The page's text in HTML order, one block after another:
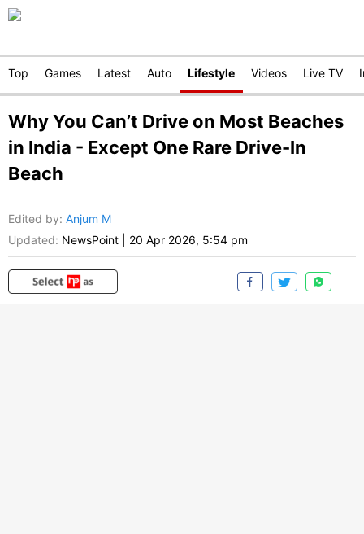
Top Games Latest Auto Lifestyle Videos Live TV
Why You Can’t Drive on Most Beaches
in India - Except One Rare Drive-In
Beach
Edited by: Anjum M
Updated: NewsPoint 20 Apr 2026, 5:54 pm